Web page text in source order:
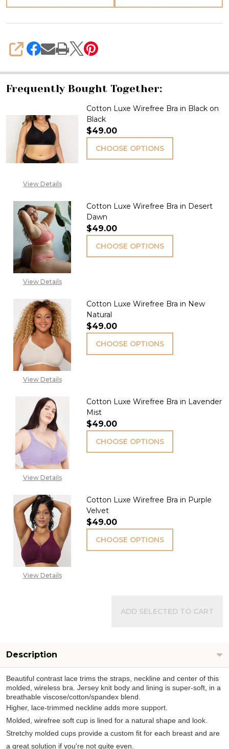
SHARE
Frequently Bought Together:
View Details
Cotton Luxe Wirefree Bra in Black on
Black
$49.00
CHOOSE OPTIONS
View Details
Cotton Luxe Wirefree Bra in Desert
Dawn
$49.00
CHOOSE OPTIONS
View Details
Cotton Luxe Wirefree Bra in New
Natural
$49.00
CHOOSE OPTIONS
View Details
Cotton Luxe Wirefree Bra in Lavender
Mist
$49.00
CHOOSE OPTIONS
View Details
Cotton Luxe Wirefree Bra in Purple
Velvet
$49.00
CHOOSE OPTIONS
ADD SELECTED TO CART
Description
Beautiful contrast lace trims the straps, neckline and center of this
molded, wireless bra. Jersey knit body and lining is super-soft, in a
breathable viscose/cotton/spandex blend.
Higher, lace-trimmed neckline adds more support.
Molded, wirefree soft cup is lined for a natural shape and look.
Stretchy molded cups provide a custom fit for each breast and are
a great solution if you're not quite even.